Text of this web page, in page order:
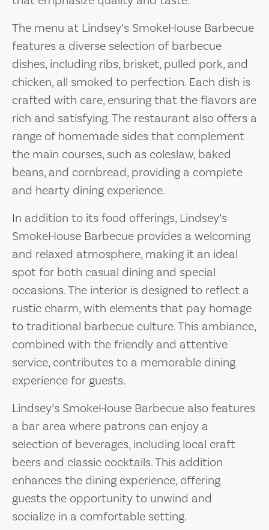
The menu at Lindsey’s SmokeHouse Barbecue
features a diverse selection of barbecue
dishes, including ribs, brisket, pulled pork, and
chicken, all smoked to perfection. Each dish is
crafted with care, ensuring that the flavors are
rich and satisfying. The restaurant also offers a
range of homemade sides that complement
the main courses, such as coleslaw, baked
beans, and cornbread, providing a complete
and hearty dining experience.
In addition to its food offerings, Lindsey’s
SmokeHouse Barbecue provides a welcoming
and relaxed atmosphere, making it an ideal
spot for both casual dining and special
occasions. The interior is designed to reflect a
rustic charm, with elements that pay homage
to traditional barbecue culture. This ambiance,
combined with the friendly and attentive
service, contributes to a memorable dining
experience for guests.
Lindsey’s SmokeHouse Barbecue also features
a bar area where patrons can enjoy a
selection of beverages, including local craft
beers and classic cocktails. This addition
enhances the dining experience, offering
guests the opportunity to unwind and
socialize in a comfortable setting.